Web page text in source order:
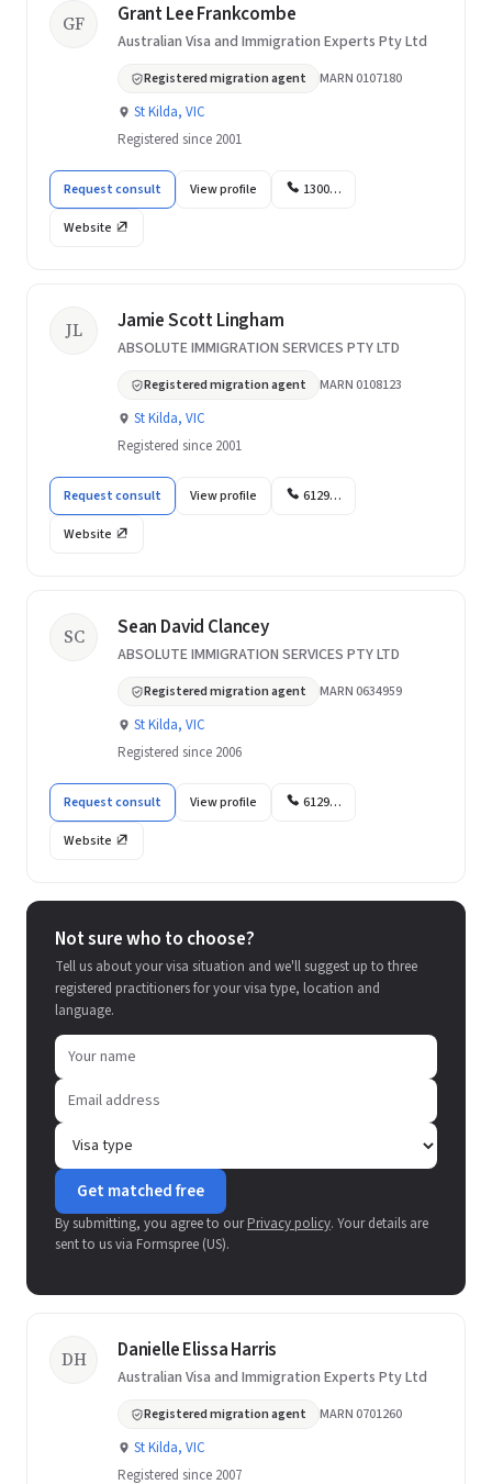
GF Grant Lee Frankcombe
Australian Visa and Immigration Experts Pty Ltd
Registered migration agent MARN 0107180
St Kilda, VIC
Registered since 2001
Request consult View profile 1300…
Website
JL Jamie Scott Lingham
ABSOLUTE IMMIGRATION SERVICES PTY LTD
Registered migration agent MARN 0108123
St Kilda, VIC
Registered since 2001
Request consult View profile 6129…
Website
SC Sean David Clancey
ABSOLUTE IMMIGRATION SERVICES PTY LTD
Registered migration agent MARN 0634959
St Kilda, VIC
Registered since 2006
Request consult View profile 6129…
Website
Not sure who to choose?
Tell us about your visa situation and we'll suggest up to three
registered practitioners for your visa type, location and
language.
Get matched free
By submitting, you agree to ourPrivacy policy. Your details are
sent to us via Formspree (US).
DH Danielle Elissa Harris
Australian Visa and Immigration Experts Pty Ltd
Registered migration agent MARN 0701260
St Kilda, VIC
Registered since 2007